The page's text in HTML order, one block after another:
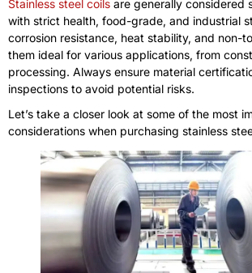
Stainless steel coils are generally considered
with strict health, food-grade, and industrial
corrosion resistance, heat stability, and non-
them ideal for various applications, from
processing. Always ensure material
inspections to avoid potential risks.
Let’s take a closer look at some of the most
considerations when purchasing stainless